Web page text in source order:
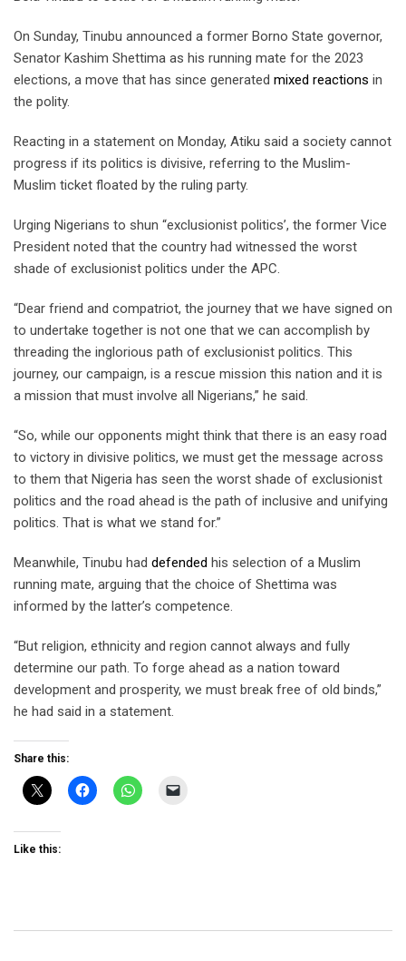
On Sunday, Tinubu announced a former Borno State governor,
Senator Kashim Shettima as his running mate for the 2023
elections, a move that has since generated mixed reactions in
the polity.
Reacting in a statement on Monday, Atiku said a society cannot
progress if its politics is divisive, referring to the Muslim-
Muslim ticket floated by the ruling party.
Urging Nigerians to shun “exclusionist politics’, the former Vice
President noted that the country had witnessed the worst
shade of exclusionist politics under the APC.
“Dear friend and compatriot, the journey that we have signed on
to undertake together is not one that we can accomplish by
threading the inglorious path of exclusionist politics. This
journey, our campaign, is a rescue mission this nation and it is
a mission that must involve all Nigerians,” he said.
“So, while our opponents might think that there is an easy road
to victory in divisive politics, we must get the message across
to them that Nigeria has seen the worst shade of exclusionist
politics and the road ahead is the path of inclusive and unifying
politics. That is what we stand for.”
Meanwhile, Tinubu had defended his selection of a Muslim
running mate, arguing that the choice of Shettima was
informed by the latter’s competence.
“But religion, ethnicity and region cannot always and fully
determine our path. To forge ahead as a nation toward
development and prosperity, we must break free of old binds,”
he had said in a statement.
Share this:
Like this: